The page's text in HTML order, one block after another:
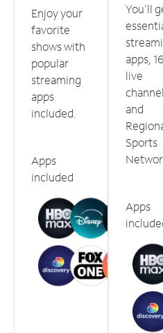
Enjoy your
favorite
shows with
popular
streaming
apps
included.
Apps
included
You'll
apps,
live
and
Sports
Apps